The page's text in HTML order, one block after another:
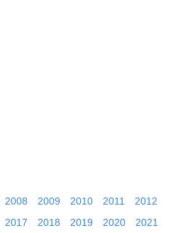
2008 2009 2010 2011
2012
2017 2018 2019 2020 2021